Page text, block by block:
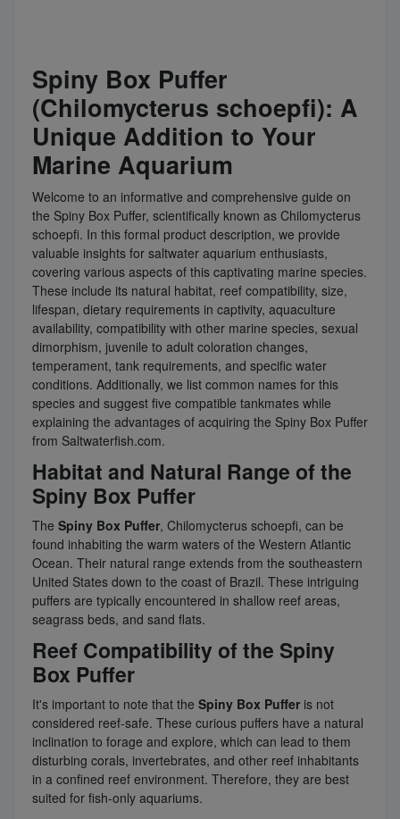
Spiny Box Puffer
(Chilomycterus schoepfi): A
Unique Addition to Your
Marine Aquarium
Welcome to an informative and comprehensive guide on
the Spiny Box Puffer, scientifically known as Chilomycterus
schoepfi. In this formal product description, we provide
valuable insights for saltwater aquarium enthusiasts,
covering various aspects of this captivating marine species.
These include its natural habitat, reef compatibility, size,
lifespan, dietary requirements in captivity, aquaculture
availability, compatibility with other marine species, sexual
dimorphism, juvenile to adult coloration changes,
temperament, tank requirements, and specific water
conditions. Additionally, we list common names for this
species and suggest five compatible tankmates while
explaining the advantages of acquiring the Spiny Box Puffer
from Saltwaterfish.com.
Habitat and Natural Range of the
Spiny Box Puffer
The Spiny Box Puffer, Chilomycterus schoepfi, can be
found inhabiting the warm waters of the Western Atlantic
Ocean. Their natural range extends from the southeastern
United States down to the coast of Brazil. These intriguing
puffers are typically encountered in shallow reef areas,
seagrass beds, and sand flats.
Reef Compatibility of the Spiny
Box Puffer
It's important to note that the Spiny Box Puffer is not
considered reef-safe. These curious puffers have a natural
inclination to forage and explore, which can lead to them
disturbing corals, invertebrates, and other reef inhabitants
in a confined reef environment. Therefore, they are best
suited for fish-only aquariums.